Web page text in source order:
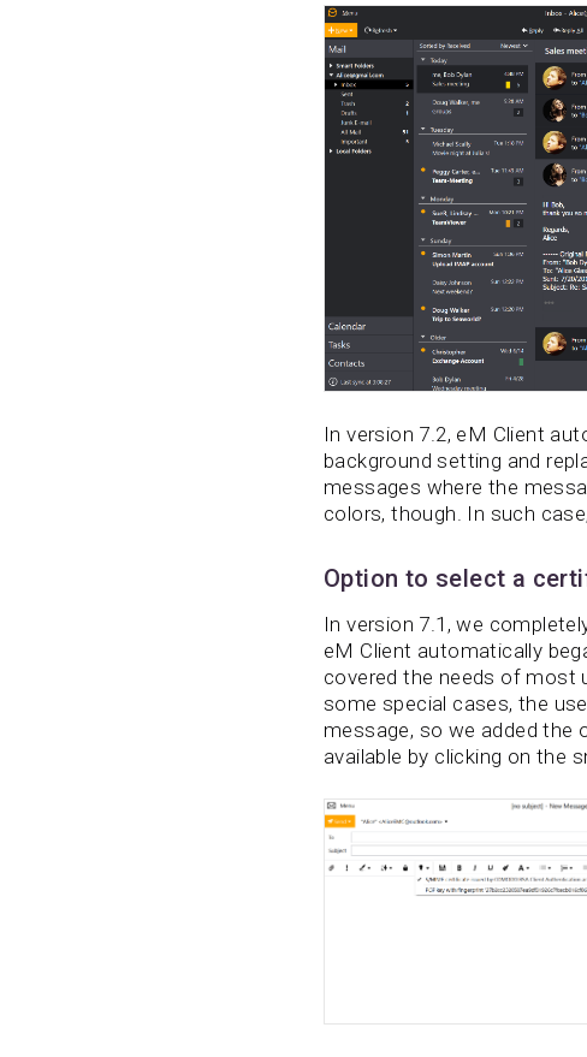
In version 7.2, eM Client
background setting and
messages where the
colors, though. In such
Option to select a
In version 7.1, we
eM Client automatically
covered the needs of most
some special cases, the
message, so we added the
available by clicking on the